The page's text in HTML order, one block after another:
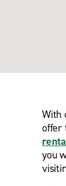
With
offer
you